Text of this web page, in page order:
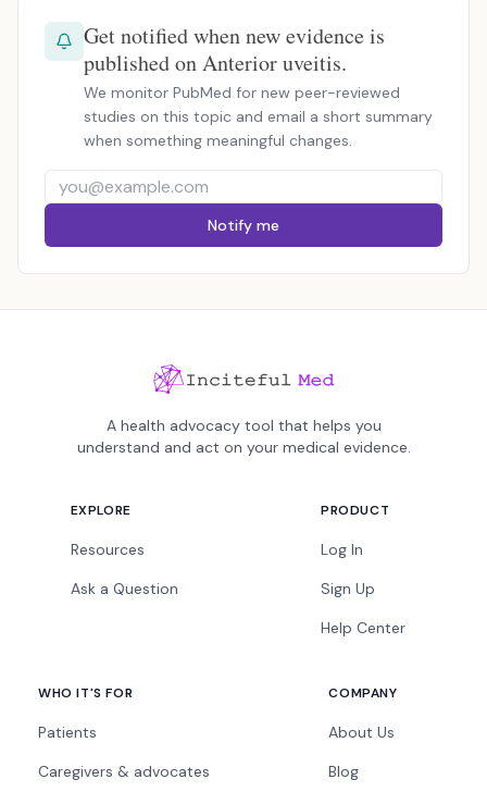
Get notified when new evidence is
published on Anterior uveitis.
We monitor PubMed for new peer-reviewed
studies on this topic and email a short summary
when something meaningful changes.
Notify me
A health advocacy tool that helps you
understand and act on your medical evidence.
EXPLORE
Resources
Ask a Question
PRODUCT
Log In
Sign Up
Help Center
WHO IT'S FOR
Patients
Caregivers & advocates
COMPANY
About Us
Blog